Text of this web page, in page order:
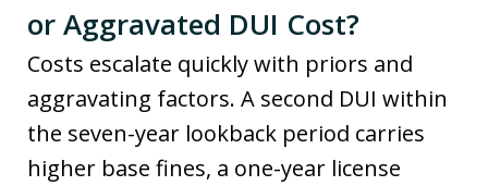
or Aggravated DUI Cost?
Costs escalate quickly with priors and
aggravating factors. A second DUI within
the seven-year lookback period carries
higher base fines, a one-year license